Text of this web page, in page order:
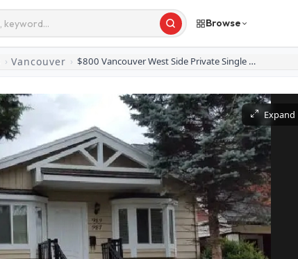
Browse
› Vancouver › $800 Vancouver West Side Private Single Furnished Room
Expand